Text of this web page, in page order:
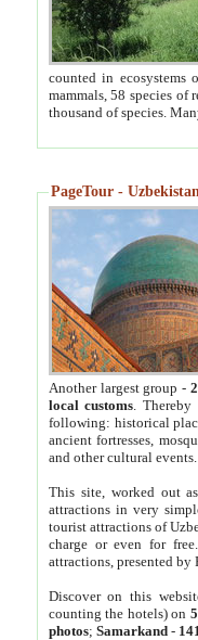
counted in ecosystems
mammals, 58 species of
thousand of species.
PageTour -
Another largest group -
local customs. Thereby
following: historical
ancient fortresses,
and other cultural events.
This site, worked out
attractions in very
tourist attractions of
charge or even for
attractions, presented by
Discover on this
counting the hotels) on
photos; Samarkand-